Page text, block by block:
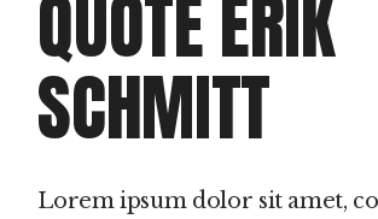
QUOTE ERIK
SCHMITT
Lorem ipsum dolor sit amet,